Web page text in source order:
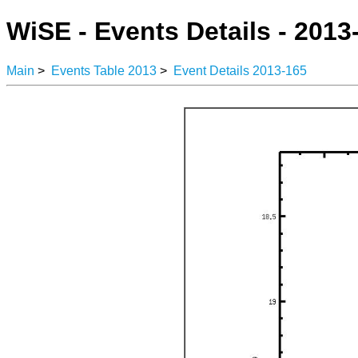
WiSE - Events Details -
Main > Events Table 2013 > Event Details 2013-165